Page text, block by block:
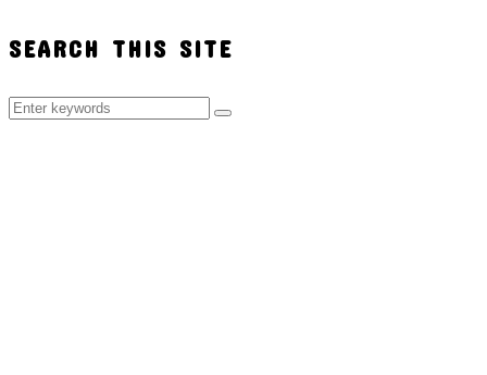
SEARCH THIS SITE